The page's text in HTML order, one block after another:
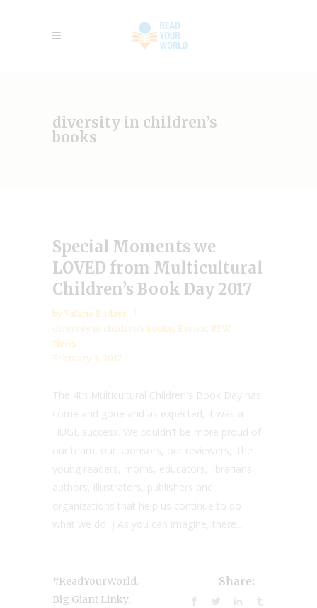
diversity in children’s
books
Special Moments we
LOVED from Multicultural
Children’s Book Day 2017
by Valarie Budayr
diversity in children’s books, Events, RYW
News
February 3, 2017
The 4th Multicultural Children's Book Day has
come and gone and as expected, it was a
HUGE success. We couldn't be more proud of
our team, our sponsors, our reviewers, the
young readers, moms, educators, librarians,
authors, illustrators, publishers and
organizations that help us continue to do
what we do :) As you can imagine, there...
#ReadYourWorld
Big Giant Linky
Share: